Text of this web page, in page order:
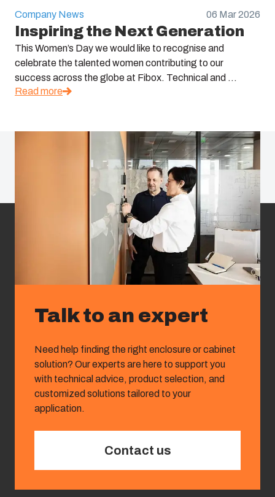
Company News 06 Mar 2026
Inspiring the Next Generation
This Women’s Day we would like to recognise and
celebrate the talented women contributing to our
success across the globe at Fibox. Technical and ...
Read more
Talk to an expert
Need help finding the right enclosure or cabinet
solution? Our experts are here to support you
with technical advice, product selection, and
customized solutions tailored to your
application.
Contact us